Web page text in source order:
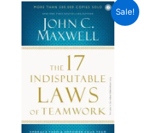
Sale!
Original
price
was:
₹450.00.
Current
price
is:
₹369.00.